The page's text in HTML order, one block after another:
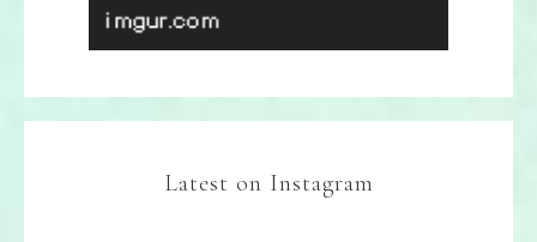
Latest on Instagram